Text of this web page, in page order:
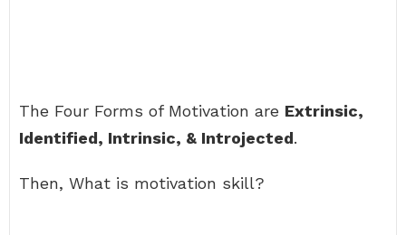
The Four Forms of Motivation are Extrinsic,
Identified, Intrinsic, & Introjected.
Then, What is motivation skill?